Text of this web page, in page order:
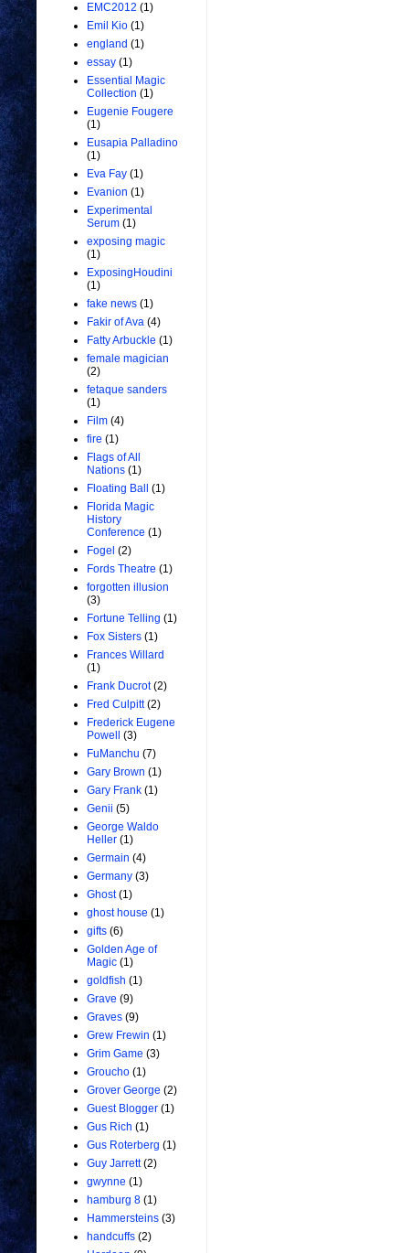
EMC2012 (1)
Emil Kio (1)
england (1)
essay (1)
Essential Magic
Collection (1)
Eugenie Fougere
(1)
Eusapia Palladino
(1)
Eva Fay (1)
Evanion (1)
Experimental
Serum (1)
exposing magic
(1)
ExposingHoudini
(1)
fake news (1)
Fakir of Ava (4)
Fatty Arbuckle (1)
female magician
(2)
fetaque sanders
(1)
Film (4)
fire (1)
Flags of All
Nations (1)
Floating Ball
(1)
Florida Magic
History
Conference (1)
Fogel (2)
Fords Theatre (1)
forgotten illusion
(3)
Fortune Telling (1)
Fox Sisters (1)
Frances Willard
(1)
Frank Ducrot (2)
Fred Culpitt (2)
Frederick Eugene
Powell
(3)
FuManchu (7)
Gary Brown (1)
Gary Frank (1)
Genii (5)
George Waldo
Heller (1)
Germain (4)
Germany (3)
Ghost (1)
ghost house (1)
gifts (6)
Golden Age of
Magic (1)
goldfish (1)
Grave (9)
Graves (9)
Grew Frewin (1)
Grim Game (3)
Groucho (1)
Grover George (2)
Guest Blogger (1)
Gus Rich (1)
Gus Roterberg (1)
Guy Jarrett (2)
gwynne (1)
hamburg 8 (1)
Hammersteins (3)
handcuffs (2)